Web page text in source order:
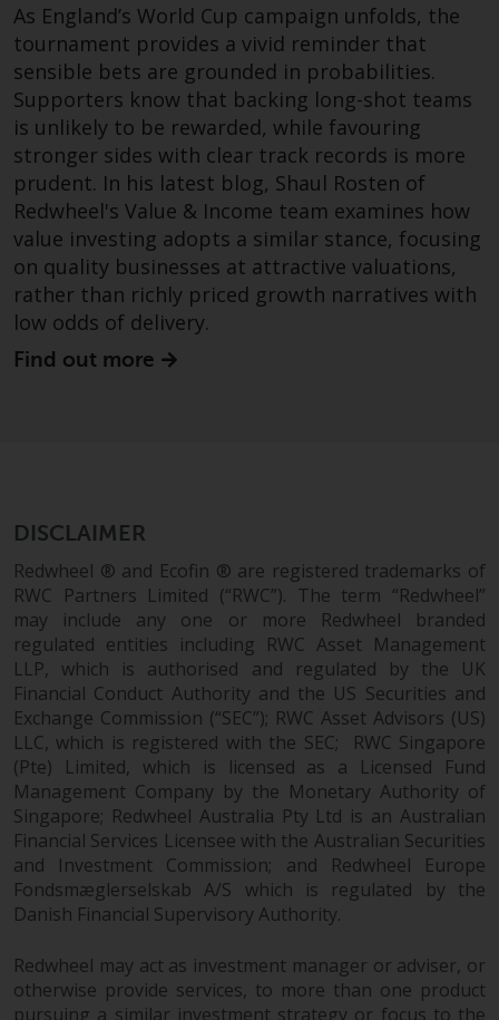
As England’s World Cup campaign unfolds, the
tournament provides a vivid reminder that
sensible bets are grounded in probabilities.
Supporters know that backing long-shot teams
is unlikely to be rewarded, while favouring
stronger sides with clear track records is more
prudent. In his latest blog, Shaul Rosten of
Redwheel's Value & Income team examines how
value investing adopts a similar stance, focusing
on quality businesses at attractive valuations,
rather than richly priced growth narratives with
low odds of delivery.
Find out more
DISCLAIMER
Redwheel ® and Ecofin ® are registered trademarks of
RWC Partners Limited (“RWC”). The term “Redwheel”
may include any one or more Redwheel branded
regulated entities including RWC Asset Management
LLP, which is authorised and regulated by the UK
Financial Conduct Authority and the US Securities and
Exchange Commission (“SEC”); RWC Asset Advisors (US)
LLC, which is registered with the SEC; RWC Singapore
(Pte) Limited, which is licensed as a Licensed Fund
Management Company by the Monetary Authority of
Singapore; Redwheel Australia Pty Ltd is an Australian
Financial Services Licensee with the Australian Securities
and Investment Commission; and Redwheel Europe
Fondsmæglerselskab A/S which is regulated by the
Danish Financial Supervisory Authority.
Redwheel may act as investment manager or adviser, or
otherwise provide services, to more than one product
pursuing a similar investment strategy or focus to the